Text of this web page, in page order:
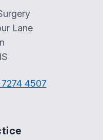
Lane
4507